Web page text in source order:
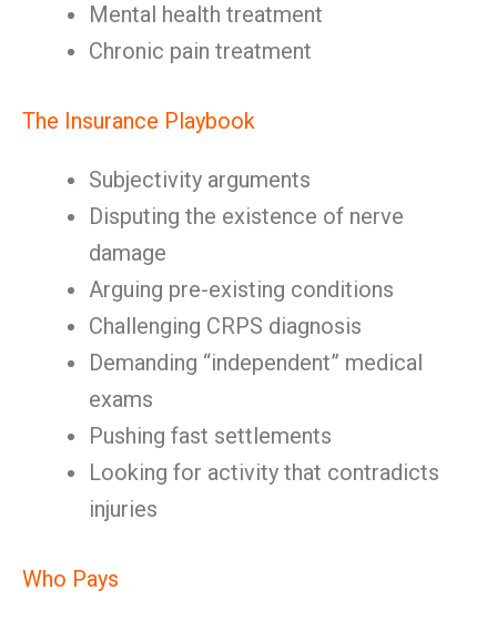
Mental health treatment
Chronic pain treatment
The Insurance Playbook
Subjectivity arguments
Disputing the existence of nerve
damage
Arguing pre-existing conditions
Challenging CRPS diagnosis
Demanding “independent” medical
exams
Pushing fast settlements
Looking for activity that contradicts
injuries
Who Pays